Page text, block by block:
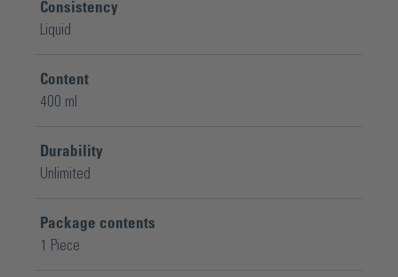
Consistency
Liquid
Content
400 ml
Durability
Unlimited
Package contents
1 Piece